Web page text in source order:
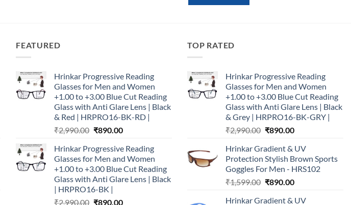
FEATURED
Hrinkar Progressive Reading
Glasses for Men and Women
+1.00 to +3.00 Blue Cut Reading
Glass with Anti Glare Lens | Black
& Red | HRPRO16-BK-RD |
₹2,990.00 Original
was:
₹2,990.00.
₹890.00Current
is:
₹890.00.
Hrinkar Progressive Reading
Glasses for Men and Women
+1.00 to +3.00 Blue Cut Reading
Glass with Anti Glare Lens | Black
| HRPRO16-BK |
₹2,990.00 Original
₹890.00Current
TOP RATED
Hrinkar Progressive Reading
Glasses for Men and Women
+1.00 to +3.00 Blue Cut Reading
Glass with Anti Glare Lens | Black
& Grey | HRPRO16-BK-GRY |
₹2,990.00 Original
was:
₹2,990.00.
₹890.00Current
is:
₹890.00.
Hrinkar Gradient & UV
Protection Stylish Brown Sports
Goggles For Men - HRS102
₹1,599.00 Original
was:
₹890.00Current
is:
Hrinkar Gradient & UV